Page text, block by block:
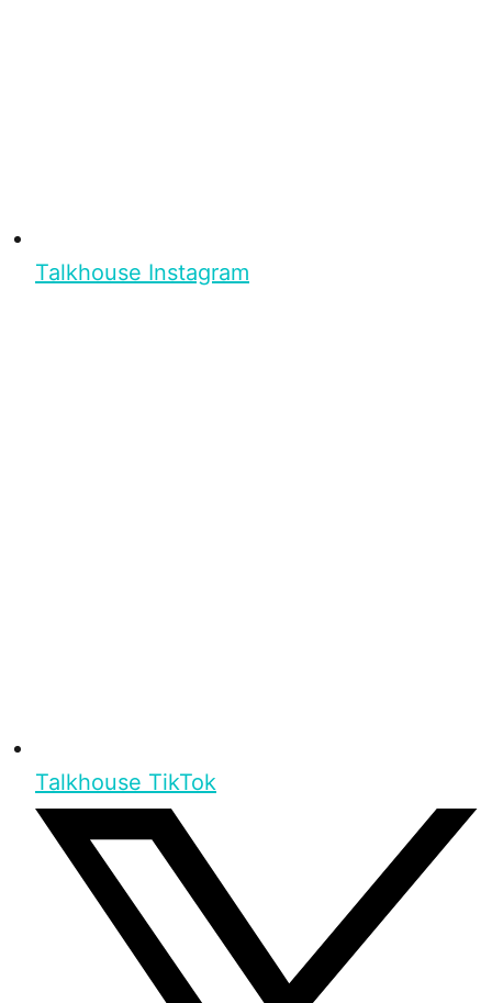
Talkhouse Instagram
Talkhouse TikTok